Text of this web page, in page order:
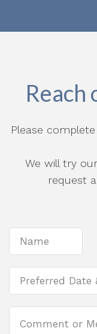
Reach
Please
We will try
request